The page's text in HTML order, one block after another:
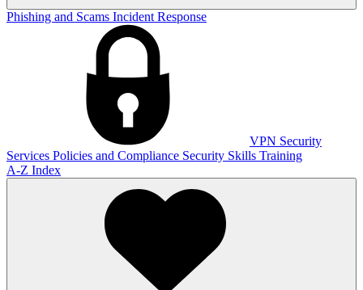
Phishing and Scams Incident Response
VPN Security
Services Policies and Compliance Security Skills Training
A-Z Index